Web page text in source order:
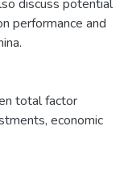
discuss potential
performance and
total factor
, economic